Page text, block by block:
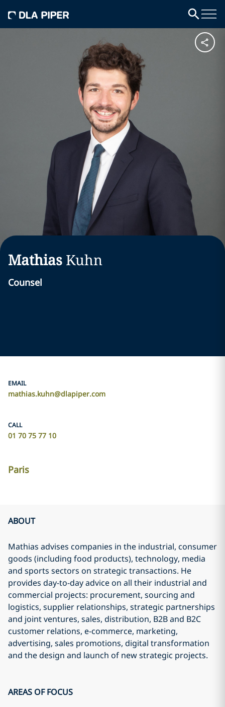
Mathias Kuhn
Counsel
EMAIL
mathias.kuhn@dlapiper.com
CALL
01 70 75 77 10
Paris
ABOUT
Mathias advises companies in the industrial, consumer
goods (including food products), technology, media
and sports sectors on strategic transactions. He
provides day-to-day advice on all their industrial and
commercial projects: procurement, sourcing and
logistics, supplier relationships, strategic partnerships
and joint ventures, sales, distribution, B2B and B2C
customer relations, e-commerce, marketing,
advertising, sales promotions, digital transformation
and the design and launch of new strategic projects.
AREAS OF FOCUS